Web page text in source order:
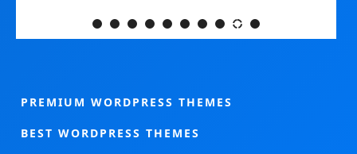
PREMIUM WORDPRESS THEMES
BEST WORDPRESS THEMES